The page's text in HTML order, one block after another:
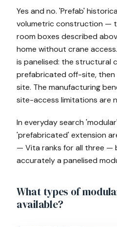
Yes and no. 'Prefab'
volumetric construction —
room boxes described
home without crane
is panelised: the structural
prefabricated off-site, then
site. The manufacturing
site-access limitations are
In everyday search
'prefabricated' extension
— Vita ranks for all three —
accurately a panelised
What types of
available?